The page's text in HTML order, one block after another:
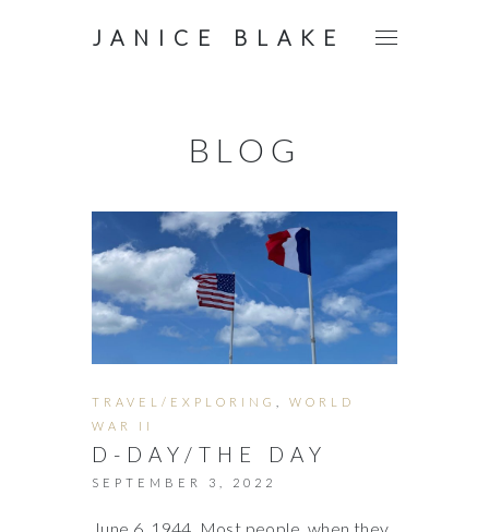
JANICE BLAKE
BLOG
TRAVEL/EXPLORING
WORLD
WAR II
D-DAY/THE DAY
SEPTEMBER 3, 2022